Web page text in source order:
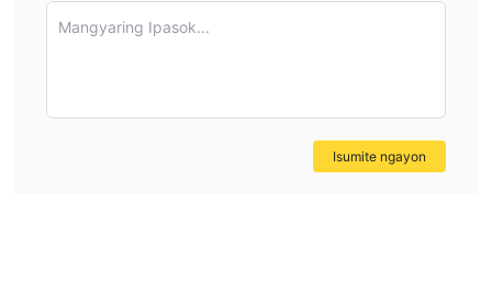
available, I prefer to verify such critical information directly
safeguarding my own funds and upholding prudent
Mangyaring Ipasok...
Isumite ngayon